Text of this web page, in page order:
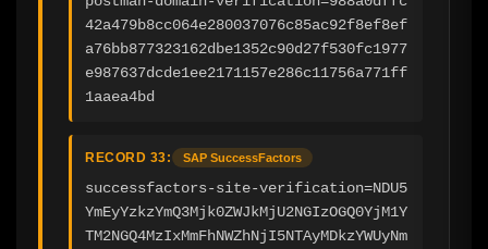
42a479b8cc064e280037076c85ac92f8ef8ef
a76bb877323162dbe1352c90d27f530fc1977
e987637dcde1ee2171157e286c11756a771ff
1aaea4bd
RECORD 33: SAP SuccessFactors
successfactors-site-verification=NDU5
YmEyYzkzYmQ3Mjk0ZWJkMjU2NGIzOGQ0YjM1Y
TM2NGQ4MzIxMmFhNWZhNjI5NTAyMDkzYWUyNm